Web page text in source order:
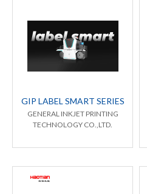
GIP LABEL SMART SERIES
GENERAL INKJET PRINTING
TECHNOLOGY CO.,LTD.